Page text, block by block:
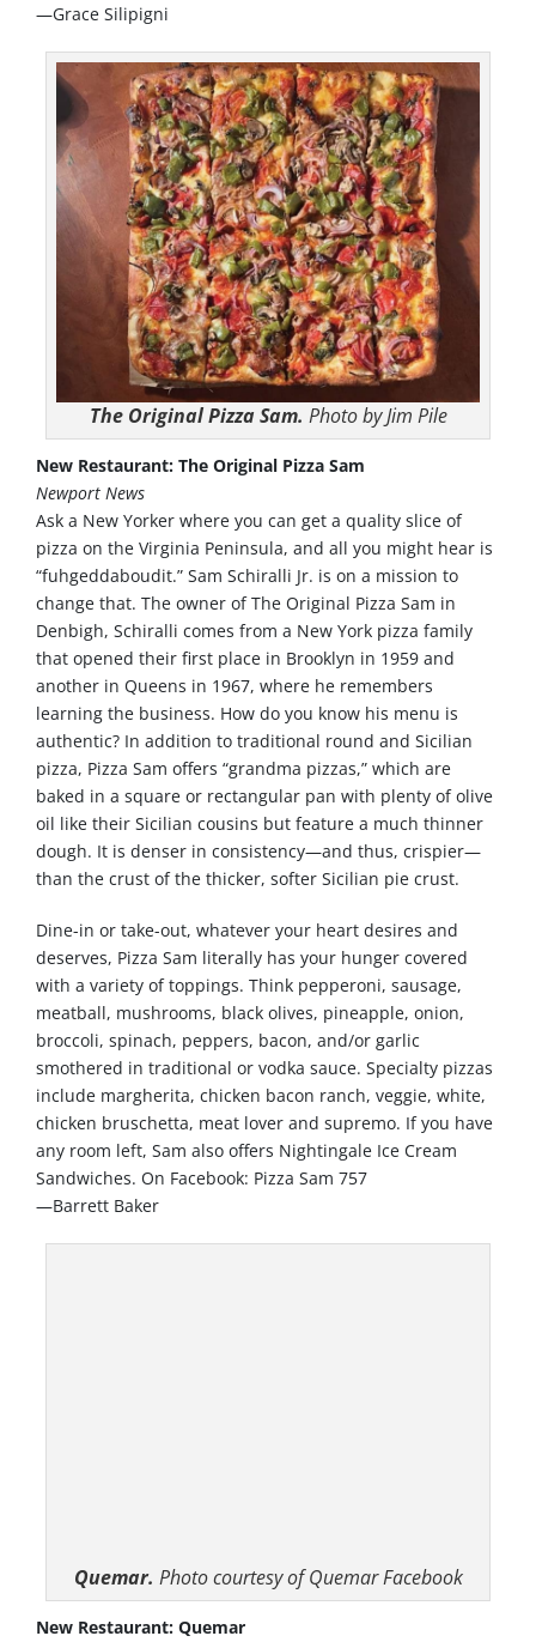
—Grace Silipigni
The Original Pizza Sam. Photo by Jim Pile
New Restaurant: The Original Pizza Sam
Newport News
Ask a New Yorker where you can get a quality slice of
pizza on the Virginia Peninsula, and all you might hear is
“fuhgeddaboudit.” Sam Schiralli Jr. is on a mission to
change that. The owner of The Original Pizza Sam in
Denbigh, Schiralli comes from a New York pizza family
that opened their first place in Brooklyn in 1959 and
another in Queens in 1967, where he remembers
learning the business. How do you know his menu is
authentic? In addition to traditional round and Sicilian
pizza, Pizza Sam offers “grandma pizzas,” which are
baked in a square or rectangular pan with plenty of olive
oil like their Sicilian cousins but feature a much thinner
dough. It is denser in consistency—and thus, crispier—
than the crust of the thicker, softer Sicilian pie crust.
Dine-in or take-out, whatever your heart desires and
deserves, Pizza Sam literally has your hunger covered
with a variety of toppings. Think pepperoni, sausage,
meatball, mushrooms, black olives, pineapple, onion,
broccoli, spinach, peppers, bacon, and/or garlic
smothered in traditional or vodka sauce. Specialty pizzas
include margherita, chicken bacon ranch, veggie, white,
chicken bruschetta, meat lover and supremo. If you have
any room left, Sam also offers Nightingale Ice Cream
Sandwiches. On Facebook: Pizza Sam 757
—Barrett Baker
Quemar. Photo courtesy of Quemar Facebook
New Restaurant: Quemar